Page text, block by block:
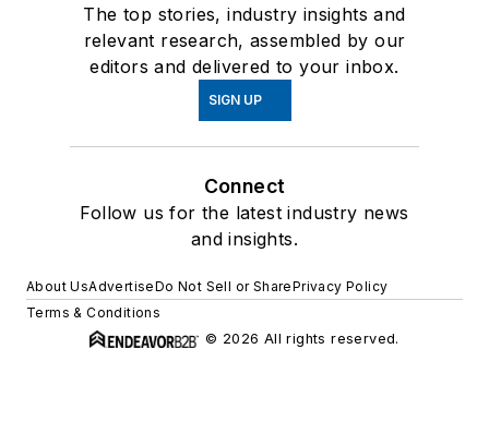
The top stories, industry insights and
relevant research, assembled by our
editors and delivered to your inbox.
SIGN UP
Connect
Follow us for the latest industry news
and insights.
About UsAdvertiseDo Not Sell or SharePrivacy Policy
Terms & Conditions
© 2026 All rights reserved.